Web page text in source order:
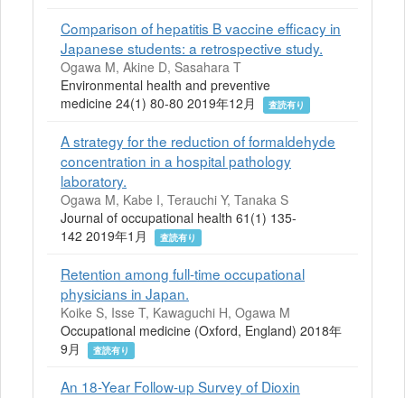
Comparison of hepatitis B vaccine efficacy in
Japanese students: a retrospective study.
Ogawa M, Akine D, Sasahara T
Environmental health and preventive
medicine 24(1) 80-80 2019年12月
査読有り
A strategy for the reduction of formaldehyde
concentration in a hospital pathology
laboratory.
Ogawa M, Kabe I, Terauchi Y, Tanaka S
Journal of occupational health 61(1) 135-
142 2019年1月
査読有り
Retention among full-time occupational
physicians in Japan.
Koike S, Isse T, Kawaguchi H, Ogawa M
Occupational medicine (Oxford, England) 2018年
9月
査読有り
An 18-Year Follow-up Survey of Dioxin